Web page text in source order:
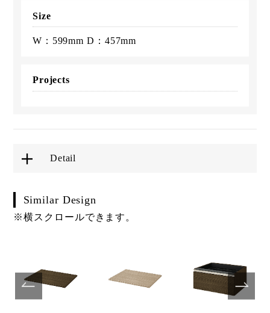
Size
W：599mm D：457mm
Projects
Detail
Similar Design
※横スクロールできます。